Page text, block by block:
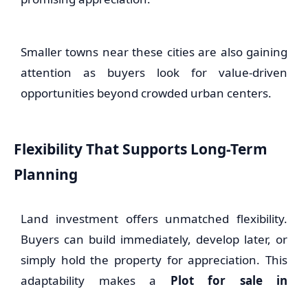
Smaller towns near these cities are also gaining
attention as buyers look for value-driven
opportunities beyond crowded urban centers.
Flexibility That Supports Long-Term
Planning
Land investment offers unmatched flexibility.
Buyers can build immediately, develop later, or
simply hold the property for appreciation. This
adaptability makes a Plot for sale in